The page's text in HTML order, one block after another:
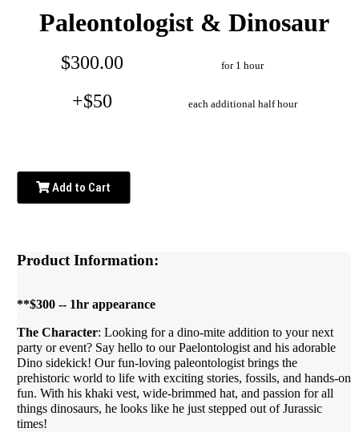
Paleontologist & Dinosaur
$300.00 for 1 hour
+$50 each additional half hour
Add to Cart
Product Information:
**$300 -- 1hr appearance
The Character: Looking for a dino-mite addition to your next
party or event? Say hello to our Paelontologist and his adorable
Dino sidekick! Our fun-loving paleontologist brings the
prehistoric world to life with exciting stories, fossils, and hands-on
fun. With his khaki vest, wide-brimmed hat, and passion for all
things dinosaurs, he looks like he just stepped out of Jurassic
times!